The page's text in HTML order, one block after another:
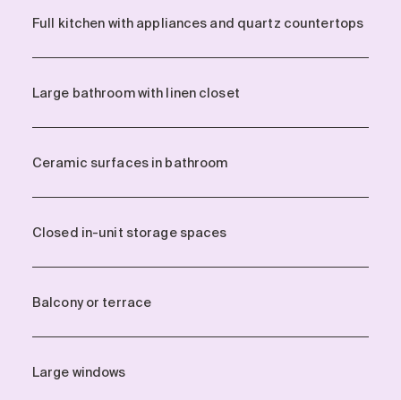
Full kitchen with appliances and quartz countertops
Large bathroom with linen closet
Ceramic surfaces in bathroom
Closed in-unit storage spaces
Balcony or terrace
Large windows